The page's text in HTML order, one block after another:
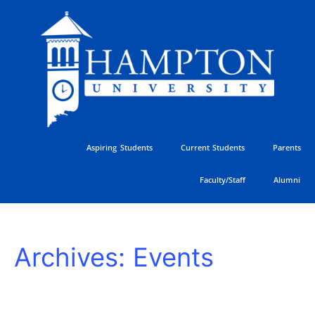
Aspiring Students Current Students Parents
Faculty/Staff Alumni
Archives: Events
Freshman
Students
Arrive